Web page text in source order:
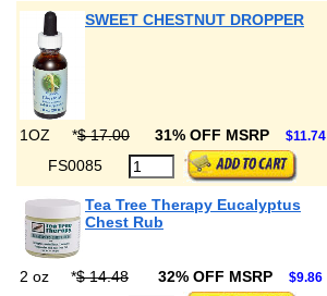
SWEET CHESTNUT DROPPER
1OZ *$ 17.00 31% OFF MSRP $11.74
FS0085
Tea Tree Therapy Eucalyptus
Chest Rub
2 oz *$ 14.48 32% OFF MSRP $9.86